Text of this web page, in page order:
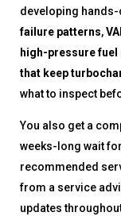
developing hands-
failure patterns,
high-pressure fuel
that keep
what to inspect
You also get a
weeks-long wait
recommended
from a service
updates